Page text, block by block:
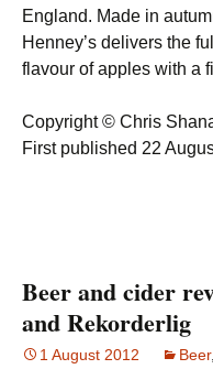
England. Made in
Henney’s delivers the
flavour of apples with a
Copyright © Chris
First published 22
Beer and cider
and Rekorderlig
1 August 2012 Beer,